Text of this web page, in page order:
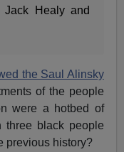
Jack Healy and
the Saul Alinsky
of the people
were a hotbed of
three black people
previous history?